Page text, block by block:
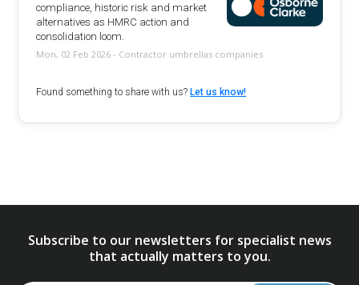
compliance, historic risk and market
alternatives as HMRC action and
consolidation loom.
Mon, 02 Feb 2026 - Contractor umbrellas companies
Found something to share with us? Let us know!
Subscribe to our newsletters for specialist news
that actually matters to you.